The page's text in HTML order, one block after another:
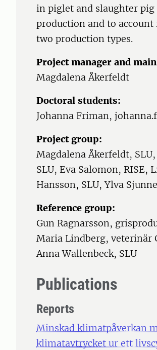
in piglet and slaughter pig
production and to
two production types.
Project manager and
Magdalena Åkerfeldt
Doctoral students:
Johanna Friman,
Project group:
Magdalena Åkerfeldt,
SLU, Eva Salomon, RISE,
Hansson, SLU, Ylva
Reference group:
Gun Ragnarsson,
Maria Lindberg, veterinär
Anna Wallenbeck, SLU
Publications
Reports
Minskad klimatpåverkan
klimatavtrycket ur ett